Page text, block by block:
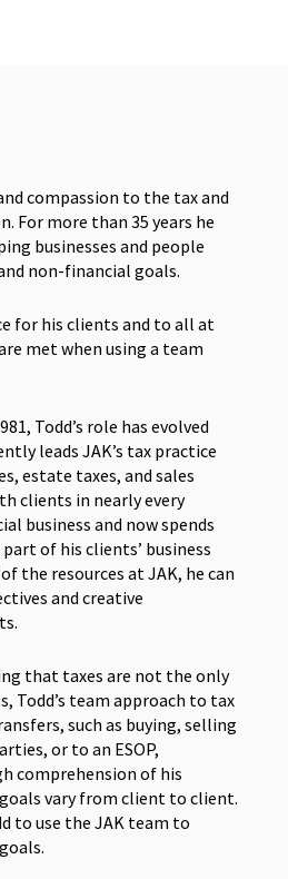
compassion to the tax and
For more than 35 years he
businesses and people
non-financial goals.
for his clients and to all at
met when using a team
Todd’s role has evolved
leads JAK’s tax practice
estate taxes, and sales
clients in nearly every
business and now spends
of his clients’ business
the resources at JAK, he can
and creative
that taxes are not the only
Todd’s team approach to tax
such as buying, selling
or to an ESOP,
comprehension of his
vary from client to client.
to use the JAK team to